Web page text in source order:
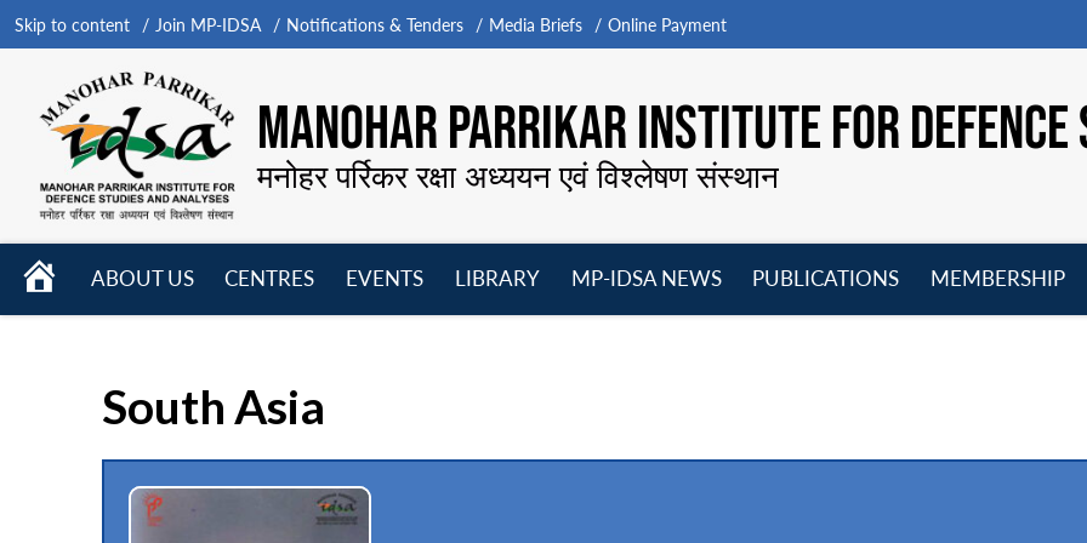
Skip to content Join MP-IDSA Notifications & Tenders Media Briefs Online Payment
MANOHAR PARRIKAR INSTITUTE FOR
मनोहर पर्रिकर रक्षा अध्ययन एवं विश्लेषण संस्थान
HOME
ABOUT US
CENTRES
EVENTS
LIBRARY
MP-IDSA NEWS
PUBLICATIONS
MEMBERSHIP
South Asia